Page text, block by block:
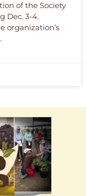
of the Society
Dec. 3-4.
organization’s